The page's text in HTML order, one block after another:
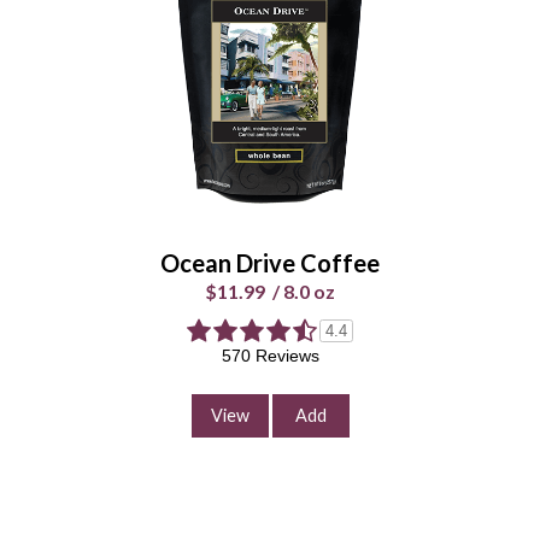
Ocean Drive Coffee
$11.99 /8.0 oz
4.4
570 Reviews
View Add
$11.99/8.0 oz
Select Your Grind
Whole
Bean
Universal
Grind
Add to Cart
Continue Shopping